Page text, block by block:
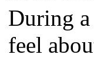
During
feel